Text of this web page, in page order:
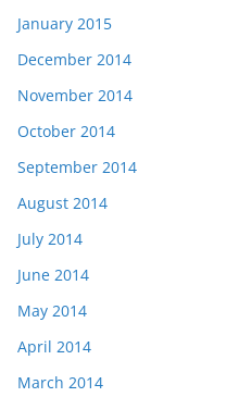
January 2015
December 2014
November 2014
October 2014
September 2014
August 2014
July 2014
June 2014
May 2014
April 2014
March 2014